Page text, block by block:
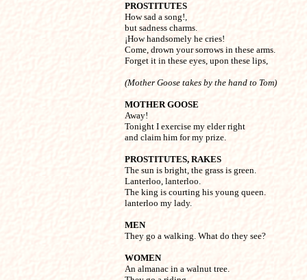
PROSTITUTES
How sad a song!,
but sadness charms.
¡How handsomely he cries!
Come, drown your sorrows in these arms.
Forget it in these eyes, upon these lips,
(Mother Goose takes by the hand to Tom)
MOTHER GOOSE
Away!
Tonight I exercise my elder right
and claim him for my prize.
PROSTITUTES, RAKES
The sun is bright, the grass is green.
Lanterloo, lanterloo.
The king is courting his young queen.
lanterloo my lady.
MEN
They go a walking. What do they see?
WOMEN
An almanac in a walnut tree.